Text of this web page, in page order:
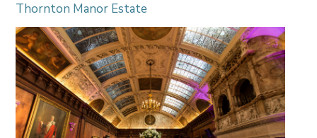
Thornton Manor Estate